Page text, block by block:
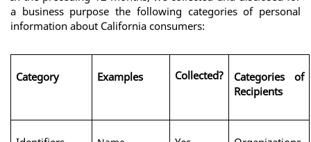
a business purpose the following categories of personal
information about California consumers:
Category Examples Collected?
Categories of
Recipients